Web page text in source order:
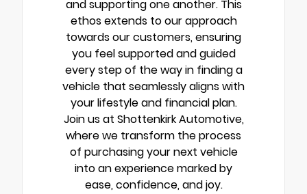
and supporting one another. This
ethos extends to our approach
towards our customers, ensuring
you feel supported and guided
every step of the way in finding a
vehicle that seamlessly aligns with
your lifestyle and financial plan.
Join us at Shottenkirk Automotive,
where we transform the process
of purchasing your next vehicle
into an experience marked by
ease, confidence, and joy.